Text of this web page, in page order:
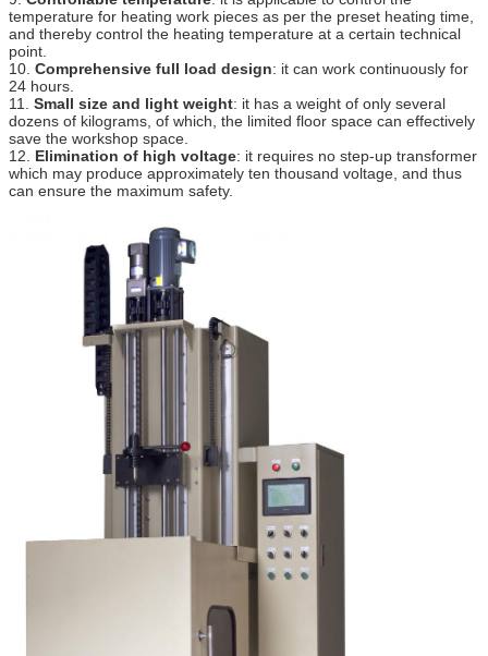
temperature for heating work pieces as per the preset heating time,
and thereby control the heating temperature at a certain technical
point.
10. Comprehensive full load design: it can work continuously for
24 hours.
11. Small size and light weight: it has a weight of only several
dozens of kilograms, of which, the limited floor space can effectively
save the workshop space.
12. Elimination of high voltage: it requires no step-up transformer
which may produce approximately ten thousand voltage, and thus
can ensure the maximum safety.